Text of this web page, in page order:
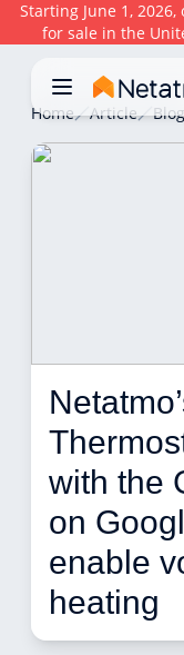
Starting June 1,
for sale in the
Home Article Blog
with the
on
enable
heating